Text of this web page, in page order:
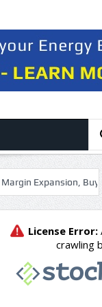
Buy The Dip